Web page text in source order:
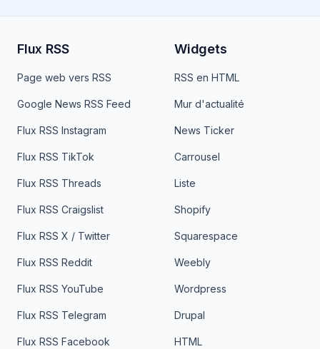
Flux RSS
Page web vers RSS
Google News RSS Feed
Flux RSS Instagram
Flux RSS TikTok
Flux RSS Threads
Flux RSS Craigslist
Flux RSS X / Twitter
Flux RSS Reddit
Flux RSS YouTube
Flux RSS Telegram
Flux RSS Facebook
Widgets
RSS en HTML
Mur d'actualité
News Ticker
Carrousel
Liste
Shopify
Squarespace
Weebly
Wordpress
Drupal
HTML